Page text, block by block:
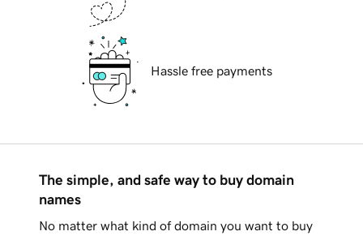
Hassle free payments
The simple, and safe way to buy domain
names
No matter what kind of domain you want to buy